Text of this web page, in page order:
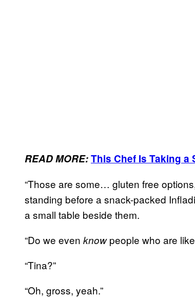
READ MORE:This Chef Is Taking a
“Those are some… gluten free
standing before a snack-packed
a small table beside them.
“Do we even knowpeople who are
“Tina?”
“Oh, gross, yeah.”